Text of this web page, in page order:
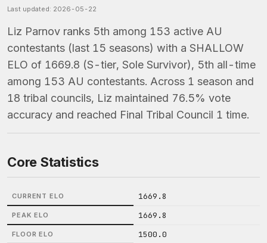
Last updated: 2026-05-22
Liz Parnov ranks 5th among 153 active AU
contestants (last 15 seasons) with a SHALLOW
ELO of 1669.8 (S-tier, Sole Survivor), 5th all-time
among 153 AU contestants. Across 1 season and
18 tribal councils, Liz maintained 76.5% vote
accuracy and reached Final Tribal Council 1 time.
Core Statistics
CURRENT ELO 1669.8
PEAK ELO 1669.8
FLOOR ELO 1500.0